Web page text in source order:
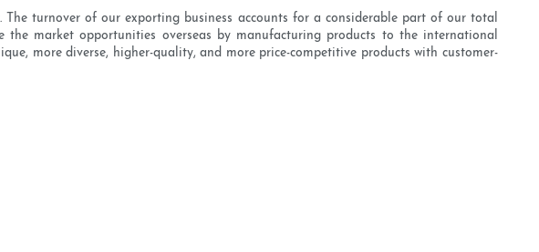
turnover of our exporting business accounts for a considerable part of our total
market opportunities overseas by manufacturing products to the international
more diverse, higher-quality, and more price-competitive products with customer-